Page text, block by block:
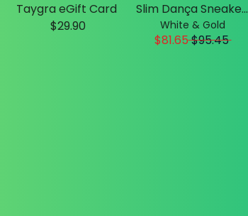
Taygra eGift Card
$29.90
Slim Dança Sneakers
White & Gold
$81.65$95.45